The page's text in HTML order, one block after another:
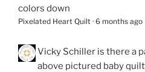
colors down
Pixelated Heart Quilt · 6 months ago
Vicky Schiller is there a
above pictured baby